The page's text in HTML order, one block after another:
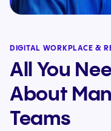
DIGITAL WORKPLACE &
All You
About
Teams